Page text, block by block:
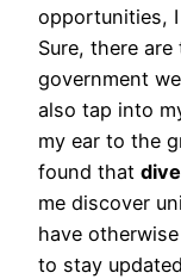
opportunities,
Sure, there
government
also tap into
my ear to the
found that
me discover
have
to stay